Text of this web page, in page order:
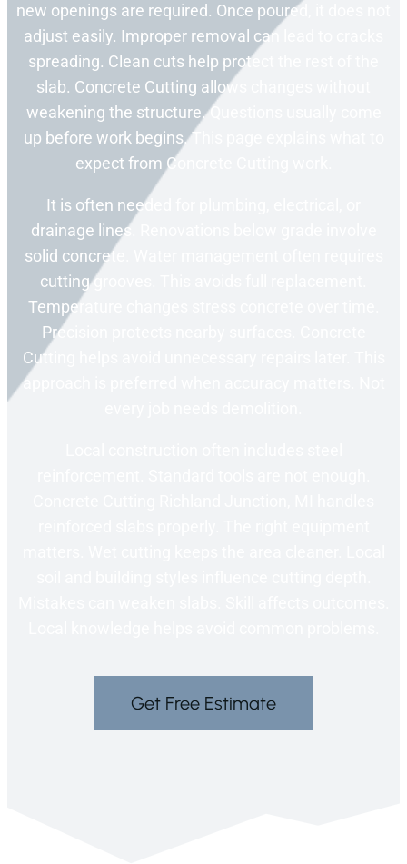
new openings are required. Once poured, it does not
adjust easily. Improper removal can lead to cracks
spreading. Clean cuts help protect the rest of the
slab. Concrete Cutting allows changes without
weakening the structure. Questions usually come
up before work begins. This page explains what to
expect from Concrete Cutting work.
It is often needed for plumbing, electrical, or
drainage lines. Renovations below grade involve
solid concrete. Water management often requires
cutting grooves. This avoids full replacement.
Temperature changes stress concrete over time.
Precision protects nearby surfaces. Concrete
Cutting helps avoid unnecessary repairs later. This
approach is preferred when accuracy matters. Not
Get Free Estimate